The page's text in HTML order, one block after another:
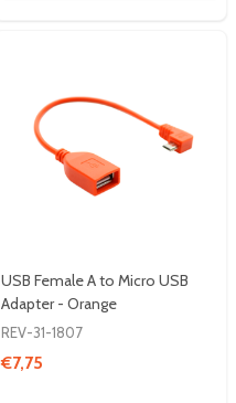
USB Female A to Micro USB
Adapter - Orange
REV-31-1807
€7,75